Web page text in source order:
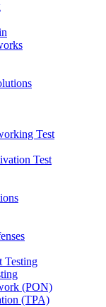
Test
Test
Testing
(PON)
(TPA)